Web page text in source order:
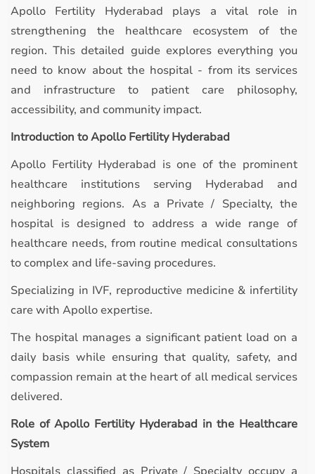
Apollo Fertility Hyderabad plays a vital role in
strengthening the healthcare ecosystem of the
region. This detailed guide explores everything you
need to know about the hospital - from its services
and infrastructure to patient care philosophy,
accessibility, and community impact.
Introduction to Apollo Fertility Hyderabad
Apollo Fertility Hyderabad is one of the prominent
healthcare institutions serving Hyderabad and
neighboring regions. As a Private / Specialty, the
hospital is designed to address a wide range of
healthcare needs, from routine medical consultations
to complex and life-saving procedures.
Specializing in IVF, reproductive medicine & infertility
care with Apollo expertise.
The hospital manages a significant patient load on a
daily basis while ensuring that quality, safety, and
compassion remain at the heart of all medical services
delivered.
Role of Apollo Fertility Hyderabad in the Healthcare
System